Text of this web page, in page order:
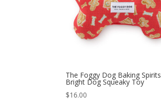
The Foggy Dog Baking Spirits
Bright Dog Squeaky Toy
$16.00